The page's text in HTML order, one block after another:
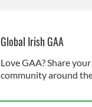
Global Irish GAA
Love GAA? Share
community around